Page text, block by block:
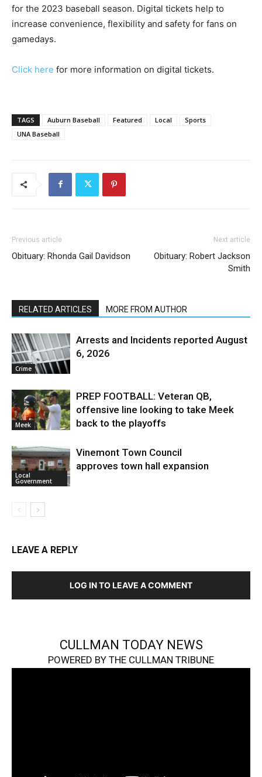
for the 2023 baseball season. Digital tickets help to
increase convenience, flexibility and safety for fans on
gamedays.
Click here for more information on digital tickets.
TAGS Auburn Baseball Featured Local
Sports
UNA Baseball
Previous article
Obituary: Rhonda Gail Davidson
Next article
Obituary: Robert Jackson
Smith
RELATED ARTICLES MORE FROM AUTHOR
Crime
Arrests and Incidents reported August
6, 2026
Meek
PREP FOOTBALL: Veteran QB,
offensive line looking to take Meek
back to the playoffs
Local
Government
Vinemont Town Council
approves town hall expansion
LEAVE A REPLY
LOG IN TO LEAVE A COMMENT
CULLMAN TODAY NEWS
POWERED BY THE CULLMAN TRIBUNE